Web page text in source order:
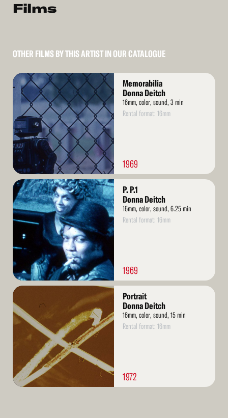
Films
OTHER FILMS BY THIS ARTIST IN OUR CATALOGUE
Read
More
Memorabilia
Donna Deitch
16mm, color, sound, 3 min
Rental format: 16mm
1969
Read
More
P. P.1
Donna Deitch
16mm, color, sound, 6.25 min
Rental format: 16mm
1969
Read
More
Portrait
Donna Deitch
16mm, color, sound, 15 min
Rental format: 16mm
1972